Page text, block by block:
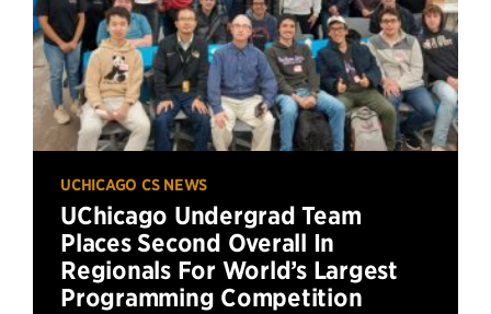
UCHICAGO CS NEWS
UChicago Undergrad Team
Places Second Overall In
Regionals For World’s Largest
Programming Competition